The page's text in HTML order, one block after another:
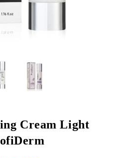
Cream Light